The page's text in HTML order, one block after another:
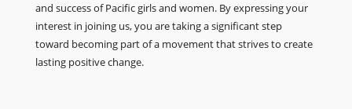
and success of Pacific girls and women. By expressing your
interest in joining us, you are taking a significant step
toward becoming part of a movement that strives to create
lasting positive change.